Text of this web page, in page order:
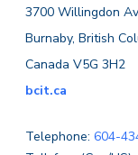
3700 Willingdon
Burnaby, British
Canada V5G 3H2
bcit.ca
Telephone: 604-